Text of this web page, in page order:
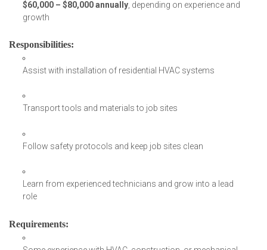
$60,000 – $80,000 annually , depending on experience and
growth
Responsibilities:
Assist with installation of residential HVAC systems
Transport tools and materials to job sites
Follow safety protocols and keep job sites clean
Learn from experienced technicians and grow into a lead
role
Requirements: